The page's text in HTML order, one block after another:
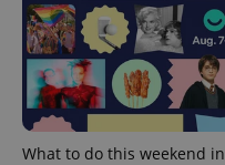
What to do this weekend in
^qs_[0-9]+$